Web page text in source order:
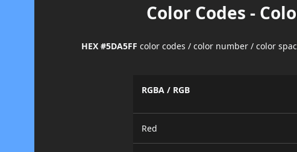
Color Codes -
HEX #5DA5FF color codes / color number / color
RGBA / RGB
Red